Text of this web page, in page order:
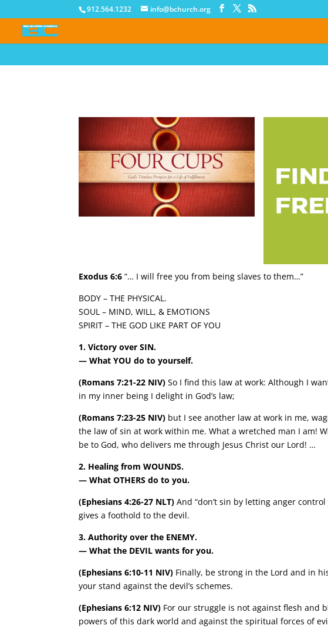
912.564.1232 info@bchurch.org
Exodus 6:6 “… I will free you from being slaves to them…”
BODY – THE PHYSICAL.
SOUL – MIND, WILL, & EMOTIONS
SPIRIT – THE GOD LIKE PART OF YOU
1. Victory over SIN.
— What YOU do to yourself.
(Romans 7:21-22 NIV) So I find this law at work: Although I
in my inner being I delight in God’s law;
(Romans 7:23-25 NIV) but I see another law at work in me,
the law of sin at work within me. What a wretched man I am!
be to God, who delivers me through Jesus Christ our Lord! …
2. Healing from WOUNDS.
— What OTHERS do to you.
(Ephesians 4:26-27 NLT) And “don’t sin by letting anger
gives a foothold to the devil.
3. Authority over the ENEMY.
— What the DEVIL wants for you.
(Ephesians 6:10-11 NIV) Finally, be strong in the Lord and in
your stand against the devil’s schemes.
(Ephesians 6:12 NIV) For our struggle is not against flesh and
powers of this dark world and against the spiritual forces of